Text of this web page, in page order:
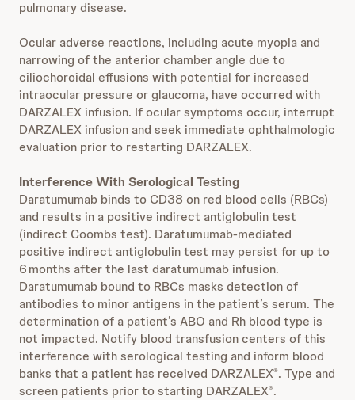
pulmonary disease.
Ocular adverse reactions, including acute myopia and
narrowing of the anterior chamber angle due to
ciliochoroidal effusions with potential for increased
intraocular pressure or glaucoma, have occurred with
DARZALEX infusion. If ocular symptoms occur, interrupt
DARZALEX infusion and seek immediate ophthalmologic
evaluation prior to restarting DARZALEX.
Interference With Serological Testing
Daratumumab binds to CD38 on red blood cells (RBCs)
and results in a positive indirect antiglobulin test
(indirect Coombs test). Daratumumab-mediated
positive indirect antiglobulin test may persist for up to
6 months after the last daratumumab infusion.
Daratumumab bound to RBCs masks detection of
antibodies to minor antigens in the patient’s serum. The
determination of a patient’s ABO and Rh blood type is
not impacted. Notify blood transfusion centers of this
interference with serological testing and inform blood
banks that a patient has received DARZALEX®. Type and
screen patients prior to starting DARZALEX®.